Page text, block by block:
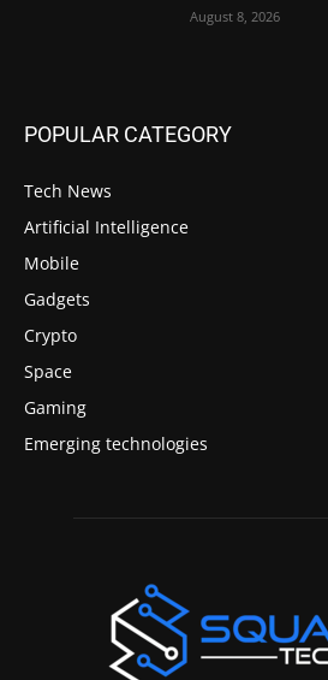
August 8, 2026
POPULAR CATEGORY
Tech News
Artificial Intelligence
Mobile
Gadgets
Crypto
Space
Gaming
Emerging technologies